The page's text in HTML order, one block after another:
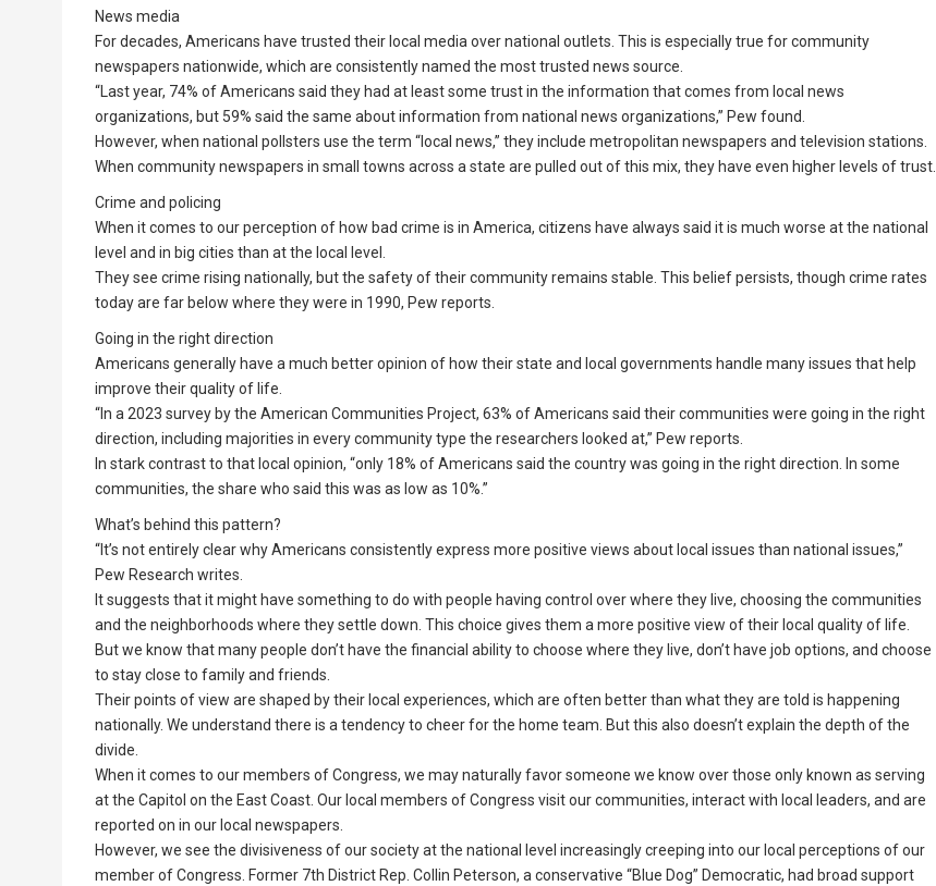
News media
For decades, Americans have trusted their local media over national outlets. This is especially true for community
newspapers nationwide, which are consistently named the most trusted news source.
“Last year, 74% of Americans said they had at least some trust in the information that comes from local news
organizations, but 59% said the same about information from national news organizations,” Pew found.
However, when national pollsters use the term “local news,” they include metropolitan newspapers and television stations.
When community newspapers in small towns across a state are pulled out of this mix, they have even higher levels of trust.
Crime and policing
When it comes to our perception of how bad crime is in America, citizens have always said it is much worse at the national
level and in big cities than at the local level.
They see crime rising nationally, but the safety of their community remains stable. This belief persists, though crime rates
today are far below where they were in 1990, Pew reports.
Going in the right direction
Americans generally have a much better opinion of how their state and local governments handle many issues that help
improve their quality of life.
“In a 2023 survey by the American Communities Project, 63% of Americans said their communities were going in the right
direction, including majorities in every community type the researchers looked at,” Pew reports.
In stark contrast to that local opinion, “only 18% of Americans said the country was going in the right direction. In some
communities, the share who said this was as low as 10%.”
What’s behind this pattern?
“It’s not entirely clear why Americans consistently express more positive views about local issues than national issues,”
Pew Research writes.
It suggests that it might have something to do with people having control over where they live, choosing the communities
and the neighborhoods where they settle down. This choice gives them a more positive view of their local quality of life.
But we know that many people don’t have the financial ability to choose where they live, don’t have job options, and choose
to stay close to family and friends.
Their points of view are shaped by their local experiences, which are often better than what they are told is happening
nationally. We understand there is a tendency to cheer for the home team. But this also doesn’t explain the depth of the
divide.
When it comes to our members of Congress, we may naturally favor someone we know over those only known as serving
at the Capitol on the East Coast. Our local members of Congress visit our communities, interact with local leaders, and are
reported on in our local newspapers.
However, we see the divisiveness of our society at the national level increasingly creeping into our local perceptions of our
member of Congress. Former 7th District Rep. Collin Peterson, a conservative “Blue Dog” Democratic, had broad support